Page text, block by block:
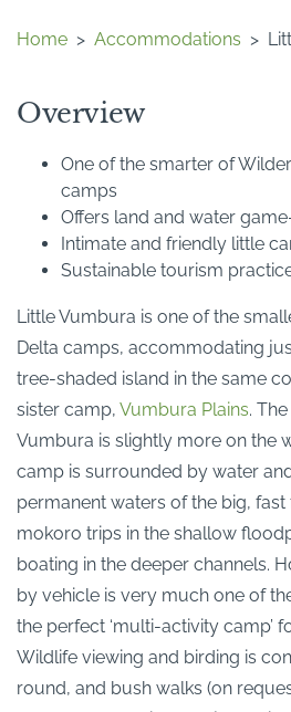
Home > Accommodations >
Overview
One of the smarter of
camps
Offers land and water
Intimate and friendly little
Sustainable tourism
Little Vumbura is one of the
Delta camps, accommodating
tree-shaded island in the same
sister camp, Vumbura Plains.
Vumbura is slightly more on the
camp is surrounded by water
permanent waters of the big,
mokoro trips in the shallow
boating in the deeper channels.
by vehicle is very much one of
the perfect ‘multi-activity camp’
Wildlife viewing and birding is
round, and bush walks (on